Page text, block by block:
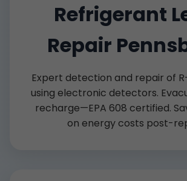
Refrigerant
Repair
Expert detection and repair of
using electronic detectors.
recharge—EPA 608 certified.
on energy costs post-